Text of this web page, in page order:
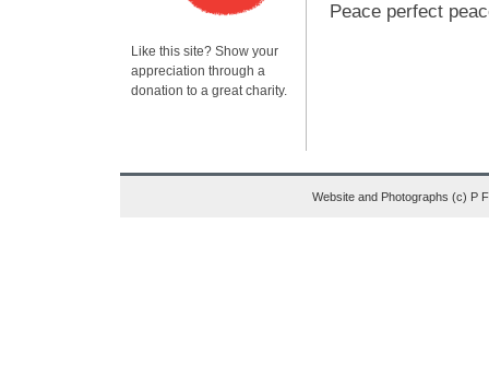
Peace perfect
Like this site? Show your
appreciation through a
donation to a great charity.
Website and Photographs (c) P